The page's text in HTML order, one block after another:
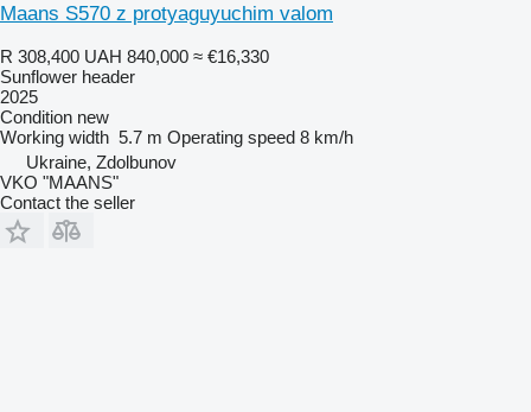
Maans S570 z protyaguyuchim valom
R 308,400 UAH 840,000 ≈ €16,330
Sunflower header
2025
Condition new
Working width 5.7 m Operating speed 8 km/h
Ukraine, Zdolbunov
VKO "MAANS"
Contact the seller